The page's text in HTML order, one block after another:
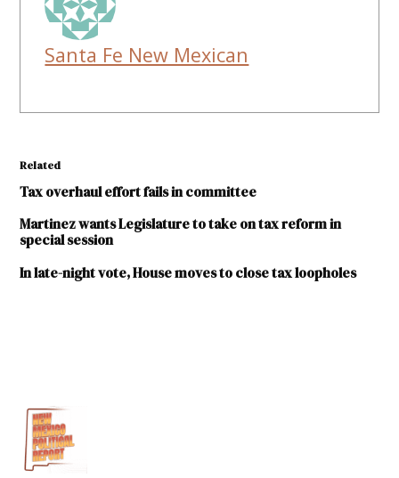
Santa Fe New Mexican
Related
Tax overhaul effort fails in committee
Martinez wants Legislature to take on tax reform in
special session
In late-night vote, House moves to close tax loopholes
session
Carlos
Cisneros